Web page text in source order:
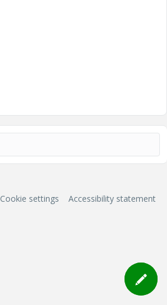
Cookie settings Accessibility statement